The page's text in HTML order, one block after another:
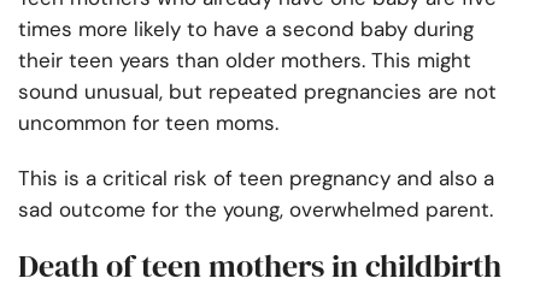
times more likely to have a second baby during
their teen years than older mothers. This might
sound unusual, but repeated pregnancies are not
uncommon for teen moms.
This is a critical risk of teen pregnancy and also a
sad outcome for the young, overwhelmed parent.
Death of teen mothers in childbirth